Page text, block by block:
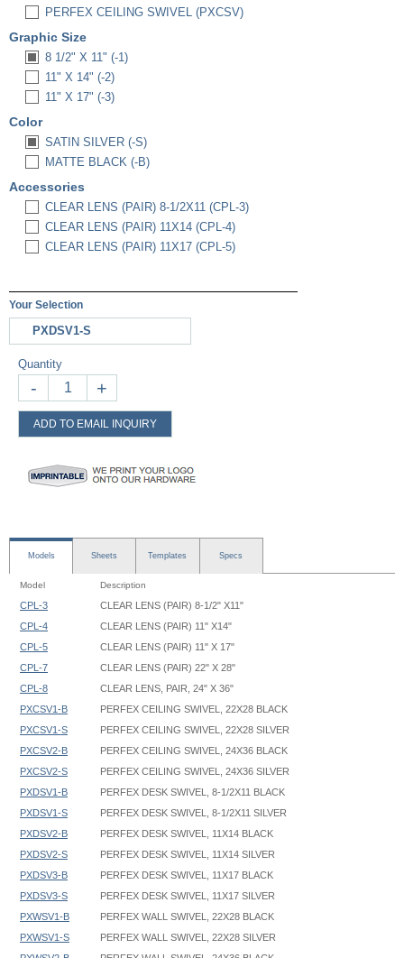
PERFEX CEILING SWIVEL (PXCSV)
Graphic Size
8 1/2" X 11" (-1)
11" X 14" (-2)
11" X 17" (-3)
Color
SATIN SILVER (-S)
MATTE BLACK (-B)
Accessories
CLEAR LENS (PAIR) 8-1/2X11 (CPL-3)
CLEAR LENS (PAIR) 11X14 (CPL-4)
CLEAR LENS (PAIR) 11X17 (CPL-5)
Your Selection
PXDSV1-S
Quantity
- +
ADD TO EMAIL INQUIRY
Models Sheets Templates Specs
Model Description
CPL-3
CLEAR LENS (PAIR) 8-1/2" X11"
CPL-4
CLEAR LENS (PAIR) 11" X14"
CPL-5
CLEAR LENS (PAIR) 11" X 17"
CPL-7
CLEAR LENS (PAIR) 22" X 28"
CPL-8
CLEAR LENS, PAIR, 24" X 36"
PXCSV1-B
PERFEX CEILING SWIVEL, 22X28 BLACK
PXCSV1-S
PERFEX CEILING SWIVEL, 22X28 SILVER
PXCSV2-B
PERFEX CEILING SWIVEL, 24X36 BLACK
PXCSV2-S
PERFEX CEILING SWIVEL, 24X36 SILVER
PXDSV1-B
PERFEX DESK SWIVEL, 8-1/2X11 BLACK
PXDSV1-S
PERFEX DESK SWIVEL, 8-1/2X11 SILVER
PXDSV2-B
PERFEX DESK SWIVEL, 11X14 BLACK
PXDSV2-S
PERFEX DESK SWIVEL, 11X14 SILVER
PXDSV3-B
PERFEX DESK SWIVEL, 11X17 BLACK
PXDSV3-S
PERFEX DESK SWIVEL, 11X17 SILVER
PXWSV1-B
PERFEX WALL SWIVEL, 22X28 BLACK
PXWSV1-S
PERFEX WALL SWIVEL, 22X28 SILVER